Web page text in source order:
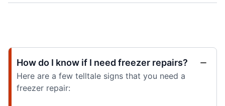
How do I know if I need freezer repairs?
Here are a few telltale signs that you need a
freezer repair: